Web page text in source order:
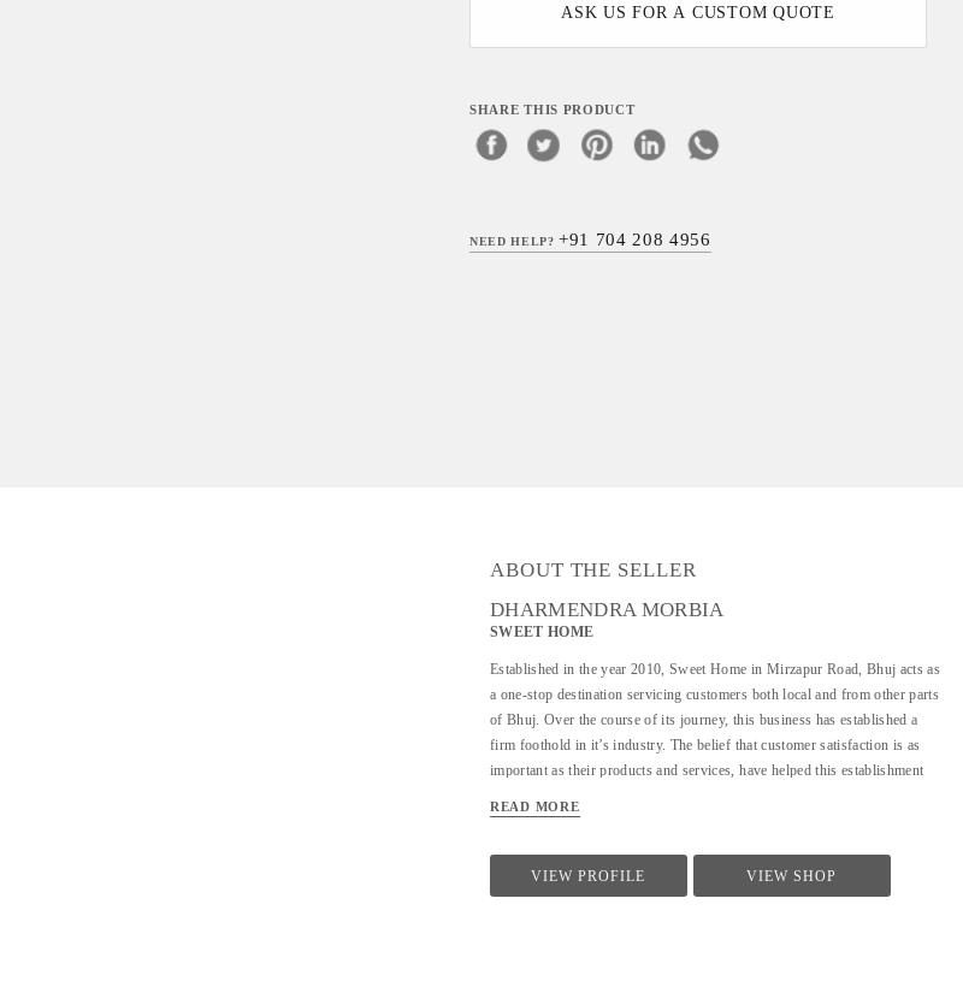
ASK US FOR A CUSTOM QUOTE
SHARE THIS PRODUCT
NEED HELP?+91 704 208 4956
ABOUT THE SELLER
DHARMENDRA MORBIA
SWEET HOME
Established in the year 2010, Sweet Home in Mirzapur Road, Bhuj acts as
a one-stop destination servicing customers both local and from other parts
of Bhuj. Over the course of its journey, this business has established a
firm foothold in it’s industry. The belief that customer satisfaction is as
important as their products and services, have helped this establishment
business employs individuals that are dedicated towards their respective
goals of the company. In the near future, this business aims to expand its
line of products and services and cater to a larger client base. In Bhuj, this
READ MORE
VIEW PROFILE VIEW SHOP